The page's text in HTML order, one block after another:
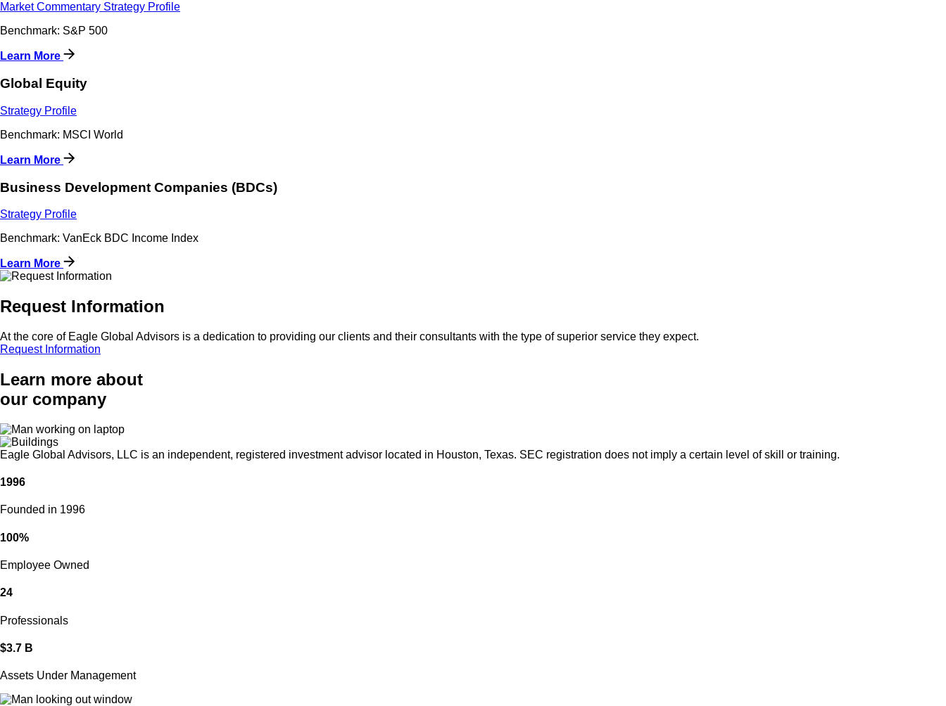
Market Commentary Strategy Profile
Benchmark: S&P 500
Learn More
Global Equity
Strategy Profile
Benchmark: MSCI World
Learn More
Business Development Companies (BDCs)
Strategy Profile
Benchmark: VanEck BDC Income Index
Learn More
Request Information
At the core of Eagle Global Advisors is a dedication to providing our clients and their consultants with the type of superior service they expect.
Request Information
Learn more about
our company
Eagle Global Advisors, LLC is an independent, registered investment advisor located in Houston, Texas. SEC registration does not imply a certain level of skill or training.
1996
Founded in 1996
100%
Employee Owned
24
Professionals
$3.7 B
Assets Under Management